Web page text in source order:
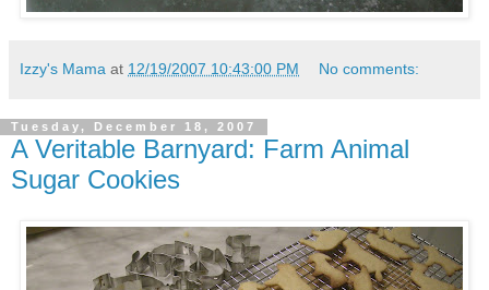
Izzy's Mama at 12/19/2007 10:43:00 PM No comments:
Tuesday, December 18, 2007
A Veritable Barnyard: Farm Animal
Sugar Cookies